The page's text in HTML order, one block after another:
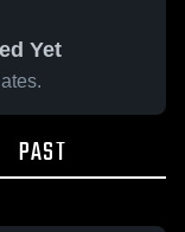
Yet
PAST